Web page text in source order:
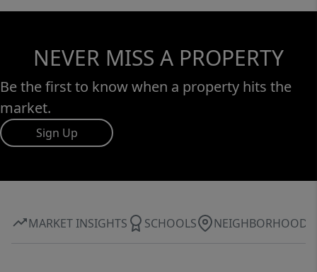
NEVER MISS A PROPERTY
Be the first to know when a property hits the
market.
Sign Up
MARKET INSIGHTS SCHOOLS NEIGHBORHOOD